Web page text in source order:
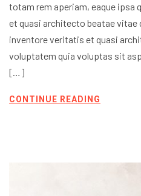
totam rem aperiam, eaque ipsa
et quasi architecto beatae vitae
inventore veritatis et quasi
voluptatem quia voluptas sit
[…]
CONTINUE READING